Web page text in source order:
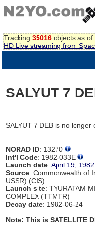
Tracking 35016 objects as of
HD Live streaming from
SALYUT 7
SALYUT 7 DEB is no longer
NORAD ID: 13270
Int'l Code: 1982-033E
Launch date:April 19, 1982
Source: Commonwealth of
USSR) (CIS)
Launch site: TYURATAM
COMPLEX (TTMTR)
Decay date: 1982-06-24
Note: This is SATELLITE